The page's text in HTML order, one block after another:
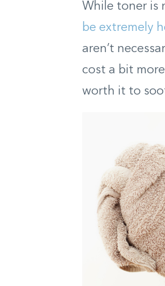
While toner is
be extremely
aren’t
cost a bit
worth it to